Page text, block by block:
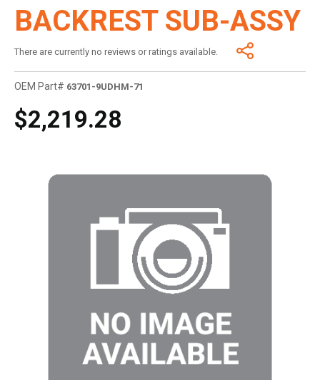
BACKREST SUB-ASSY
There are currently no reviews or ratings available.
OEM Part# 63701-9UDHM-71
$2,219.28